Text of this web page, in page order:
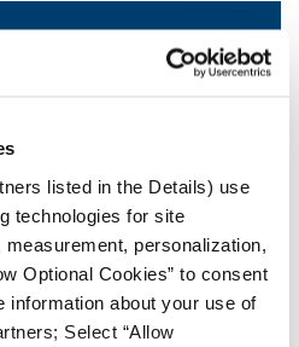
listed in the Details) use
technologies for site
personalization,
Optional Cookies” to consent
information about your use of
Select “Allow